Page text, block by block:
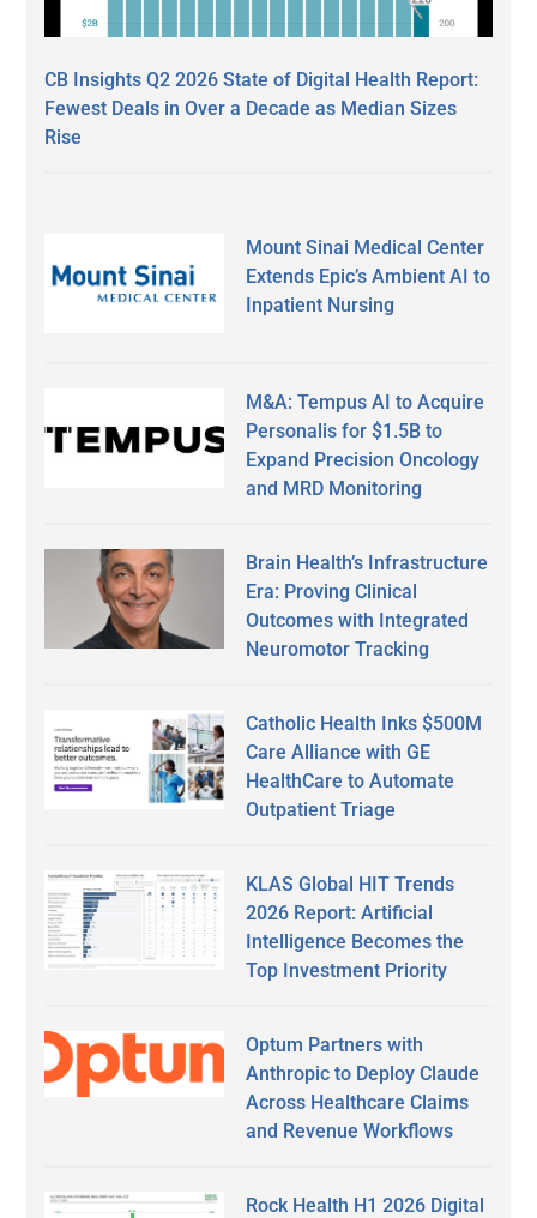
CB Insights Q2 2026 State of Digital Health Report:
Fewest Deals in Over a Decade as Median Sizes
Rise
Mount Sinai Medical Center
Extends Epic’s Ambient AI to
Inpatient Nursing
M&A: Tempus AI to Acquire
Personalis for $1.5B to
Expand Precision Oncology
and MRD Monitoring
Brain Health’s Infrastructure
Era: Proving Clinical
Outcomes with Integrated
Neuromotor Tracking
Catholic Health Inks $500M
Care Alliance with GE
HealthCare to Automate
Outpatient Triage
KLAS Global HIT Trends
2026 Report: Artificial
Intelligence Becomes the
Top Investment Priority
Optum Partners with
Anthropic to Deploy Claude
Across Healthcare Claims
and Revenue Workflows
Rock Health H1 2026 Digital